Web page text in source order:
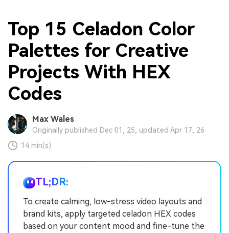
Top 15 Celadon Color
Palettes for Creative
Projects With HEX
Codes
Max Wales
Originally published Dec 01, 25, updated Apr 17, 26
14 min(s)
TL;DR:
To create calming, low-stress video layouts and
brand kits, apply targeted celadon HEX codes
based on your content mood and fine-tune the